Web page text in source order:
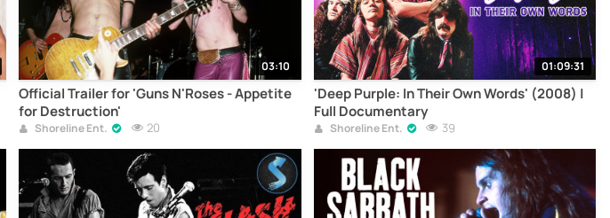
03:10
Official Trailer for 'Guns N'Roses - Appetite
for Destruction'
Shoreline Ent. 20
01:09:31
'Deep Purple: In Their Own Words' (2008) |
Full Documentary
Shoreline Ent. 39